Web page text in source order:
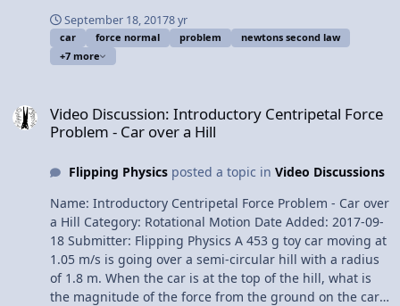
the problem 0:42 Drawing the free body diagram and
summing the forces 1:45 Why the force normal is zero
in this situation 2:26 Finishing the problem Next Video:
Physics videos! Previous Video: Introductory Centripetal
Force Problem - Car over a Hill Please support me on
Becke for being my Quality Control Team for this video.
What is the Maximum Speed of a Car at the Top of a
Hill?
September 18, 20178 yr
car force normal problem
newtons second law
+7 more
Video Discussion: Introductory Centripetal Force
Problem - Car over a Hill
Flipping Physicsposted a topic in Video Discussions
Name: Introductory Centripetal Force Problem - Car over
a Hill Category: Rotational Motion Date Added: 2017-09-
18 Submitter: Flipping Physics A 453 g toy car moving at
1.05 m/s is going over a semi-circular hill with a radius
of 1.8 m. When the car is at the top of the hill, what is
the magnitude of the force from the ground on the car?